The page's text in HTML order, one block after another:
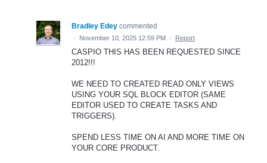
Bradley Edey commented
· November 10, 2025 12:59 PM · Report
CASPIO THIS HAS BEEN REQUESTED SINCE
2012!!!
WE NEED TO CREATED READ ONLY VIEWS
USING YOUR SQL BLOCK EDITOR (SAME
EDITOR USED TO CREATE TASKS AND
TRIGGERS).
SPEND LESS TIME ON AI AND MORE TIME ON
YOUR CORE PRODUCT.